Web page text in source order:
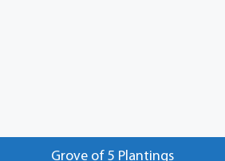
Grove of 5 Plantings